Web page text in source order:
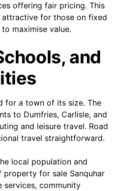
offering fair pricing. This
for those on fixed
maximise value.
and
for a town of its size. The
to Dumfries, Carlisle, and
and leisure travel. Road
travel straightforward.
local population and
for sale Sanquhar
services, community